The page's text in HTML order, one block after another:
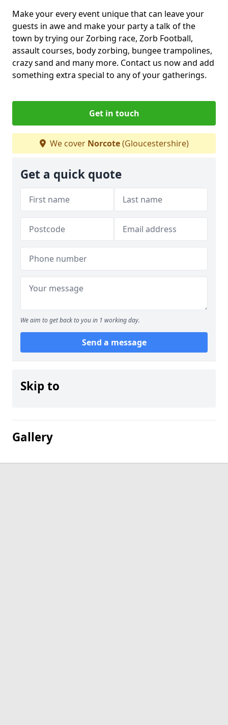
Make your every event unique that can leave your
guests in awe and make your party a talk of the
town by trying our Zorbing race, Zorb Football,
assault courses, body zorbing, bungee trampolines,
crazy sand and many more. Contact us now and add
something extra special to any of your gatherings.
Get in touch
We cover Norcote(Gloucestershire)
Get a quick quote
We aim to get back to you in 1 working day.
Send a message
Skip to
Gallery